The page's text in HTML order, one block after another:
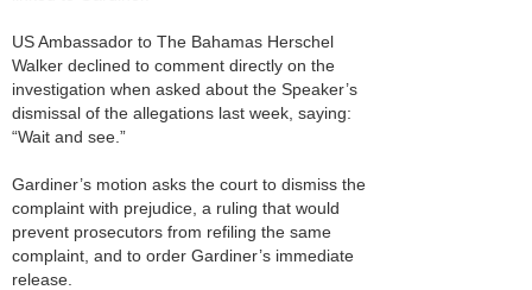
US Ambassador to The Bahamas Herschel
Walker declined to comment directly on the
investigation when asked about the Speaker’s
dismissal of the allegations last week, saying:
“Wait and see.”
Gardiner’s motion asks the court to dismiss the
complaint with prejudice, a ruling that would
prevent prosecutors from refiling the same
complaint, and to order Gardiner’s immediate
release.